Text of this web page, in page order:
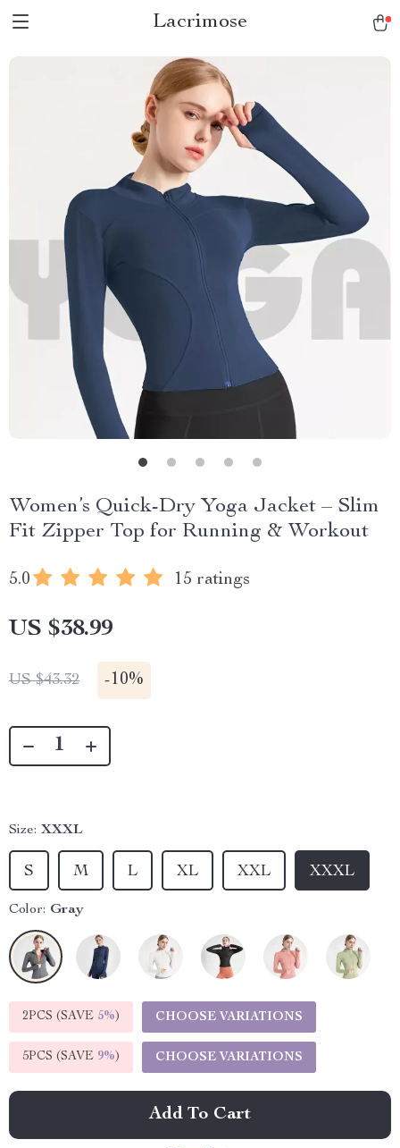
Lacrimose
Women’s Quick-Dry Yoga Jacket – Slim
Fit Zipper Top for Running & Workout
5.0 15 ratings
US $38.99
US $43.32 -10%
Size: XXXL
XXXL
XXL
M
S XL
L
Color: Gray
2PCS (SAVE 5%) CHOOSE VARIATIONS
5PCS (SAVE 9%) CHOOSE VARIATIONS
Add To Cart